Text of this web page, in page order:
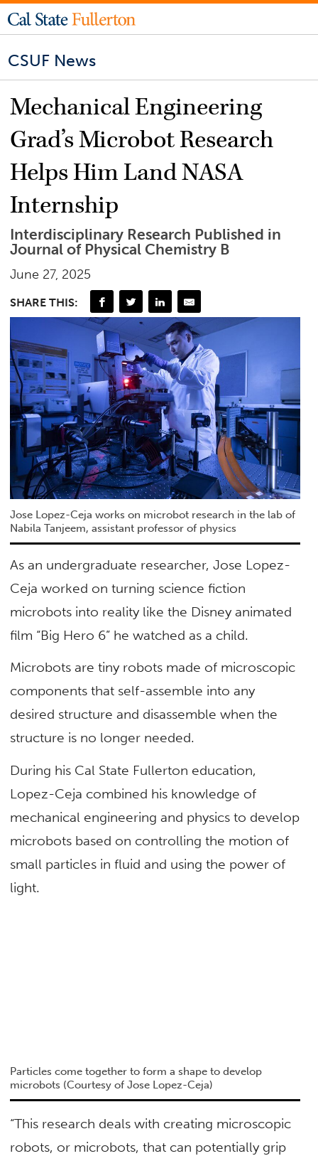
CSUF News
Mechanical Engineering
Grad’s Microbot Research
Helps Him Land NASA
Internship
Interdisciplinary Research Published in
Journal of Physical Chemistry B
June 27, 2025
SHARE THIS:
Jose Lopez-Ceja works on microbot research in the lab of
Nabila Tanjeem, assistant professor of physics
As an undergraduate researcher, Jose Lopez-
Ceja worked on turning science fiction
microbots into reality like the Disney animated
film “Big Hero 6” he watched as a child.
Microbots are tiny robots made of microscopic
components that self-assemble into any
desired structure and disassemble when the
structure is no longer needed.
During his Cal State Fullerton education,
Lopez-Ceja combined his knowledge of
mechanical engineering and physics to develop
microbots based on controlling the motion of
small particles in fluid and using the power of
light.
Particles come together to form a shape to develop
microbots (Courtesy of Jose Lopez-Ceja)
“This research deals with creating microscopic
robots, or microbots, that can potentially grip